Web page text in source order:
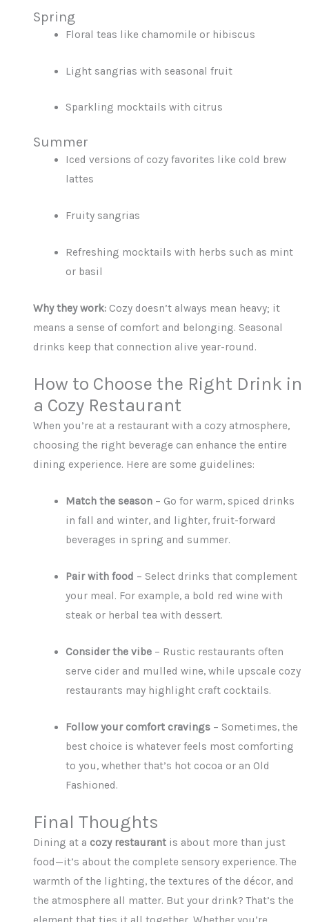
Spring
Floral teas like chamomile or hibiscus
Light sangrias with seasonal fruit
Sparkling mocktails with citrus
Summer
Iced versions of cozy favorites like cold brew
lattes
Fruity sangrias
Refreshing mocktails with herbs such as mint
or basil
Why they work: Cozy doesn’t always mean heavy; it
means a sense of comfort and belonging. Seasonal
drinks keep that connection alive year-round.
How to Choose the Right Drink in
a Cozy Restaurant
When you’re at a restaurant with a cozy atmosphere,
choosing the right beverage can enhance the entire
dining experience. Here are some guidelines:
Match the season– Go for warm, spiced drinks
in fall and winter, and lighter, fruit-forward
beverages in spring and summer.
Pair with food – Select drinks that complement
your meal. For example, a bold red wine with
steak or herbal tea with dessert.
Consider the vibe– Rustic restaurants often
serve cider and mulled wine, while upscale cozy
restaurants may highlight craft cocktails.
Follow your comfort cravings– Sometimes, the
best choice is whatever feels most comforting
to you, whether that’s hot cocoa or an Old
Fashioned.
Final Thoughts
Dining at a cozy restaurant is about more than just
food—it’s about the complete sensory experience. The
warmth of the lighting, the textures of the décor, and
the atmosphere all matter. But your drink? That’s the